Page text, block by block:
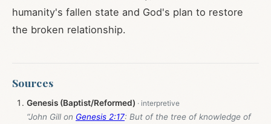
humanity's fallen state and God's plan to restore
the broken relationship.
Sources
Genesis (Baptist/Reformed)
“John Gill on Genesis 2:17: But of the tree of knowledge of